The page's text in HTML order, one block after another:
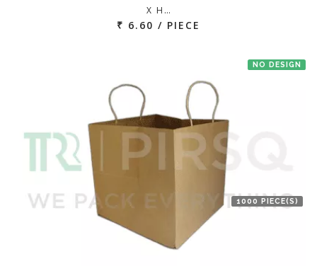
X H…
₹ 6.60 / PIECE
NO DESIGN
1000 PIECE(S)